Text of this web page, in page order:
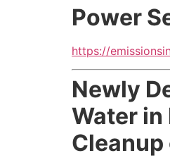
Power
https://
Newly
Water in
Cleanup